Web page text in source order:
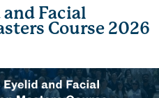
Facial
Course 2026